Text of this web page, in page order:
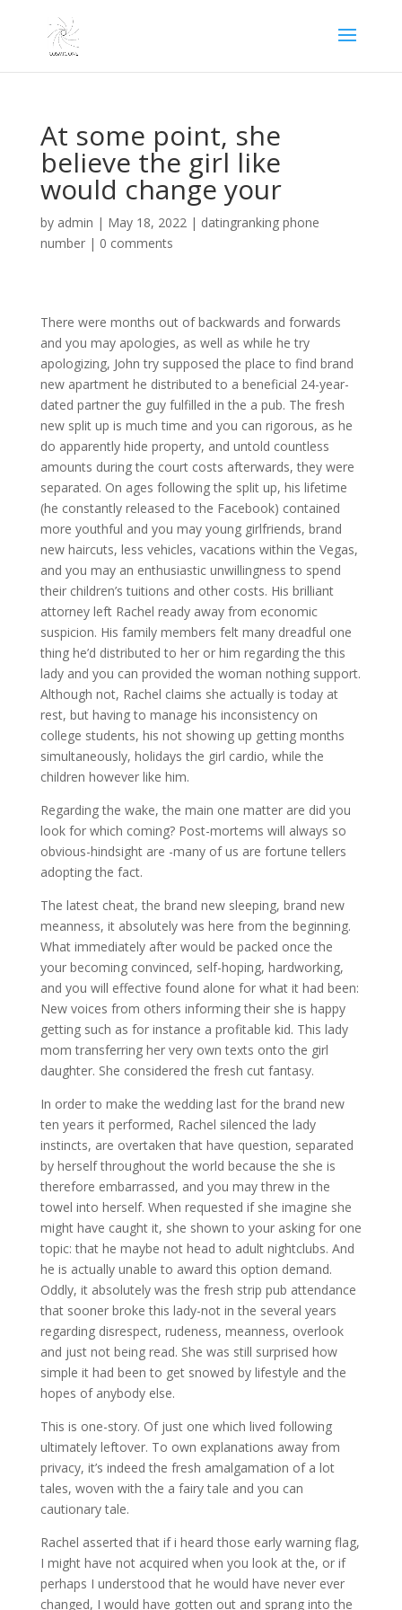
At some point, she
believe the girl like
would change your
by admin | May 18, 2022| datingranking phone
number| 0 comments
There were months out of backwards and forwards
and you may apologies, as well as while he try
apologizing, John try supposed the place to find brand
new apartment he distributed to a beneficial 24-year-
dated partner the guy fulfilled in the a pub. The fresh
new split up is much time and you can rigorous, as he
do apparently hide property, and untold countless
amounts during the court costs afterwards, they were
separated. On ages following the split up, his lifetime
(he constantly released to the Facebook) contained
more youthful and you may young girlfriends, brand
new haircuts, less vehicles, vacations within the Vegas,
and you may an enthusiastic unwillingness to spend
their children’s tuitions and other costs. His brilliant
attorney left Rachel ready away from economic
suspicion. His family members felt many dreadful one
thing he’d distributed to her or him regarding the this
lady and you can provided the woman nothing support.
Although not, Rachel claims she actually is today at
rest, but having to manage his inconsistency on
college students, his not showing up getting months
simultaneously, holidays the girl cardio, while the
children however like him.
Regarding the wake, the main one matter are did you
look for which coming? Post-mortems will always so
obvious-hindsight are -many of us are fortune tellers
adopting the fact.
The latest cheat, the brand new sleeping, brand new
meanness, it absolutely was here from the beginning.
What immediately after would be packed once the
your becoming convinced, self-hoping, hardworking,
and you will effective found alone for what it had been:
New voices from others informing their she is happy
getting such as for instance a profitable kid. This lady
mom transferring her very own texts onto the girl
daughter. She considered the fresh cut fantasy.
In order to make the wedding last for the brand new
ten years it performed, Rachel silenced the lady
instincts, are overtaken that have question, separated
by herself throughout the world because the she is
therefore embarrassed, and you may threw in the
towel into herself. When requested if she imagine she
might have caught it, she shown to your asking for one
topic: that he maybe not head to adult nightclubs. And
he is actually unable to award this option demand.
Oddly, it absolutely was the fresh strip pub attendance
that sooner broke this lady-not in the several years
regarding disrespect, rudeness, meanness, overlook
and just not being read. She was still surprised how
simple it had been to get snowed by lifestyle and the
hopes of anybody else.
This is one-story. Of just one which lived following
ultimately leftover. To own explanations away from
privacy, it’s indeed the fresh amalgamation of a lot
tales, woven with the a fairy tale and you can
cautionary tale.
Rachel asserted that if i heard those early warning flag,
I might have not acquired when you look at the, or if
perhaps I understood that he would have never ever
changed, I would have gotten out and sprang into the